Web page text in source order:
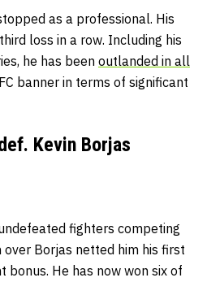
as a professional. His
loss in a row. Including his
he has been outlanded in all
banner in terms of significant
Kevin Borjas
fighters competing
over Borjas netted him his first
bonus. He has now won six of